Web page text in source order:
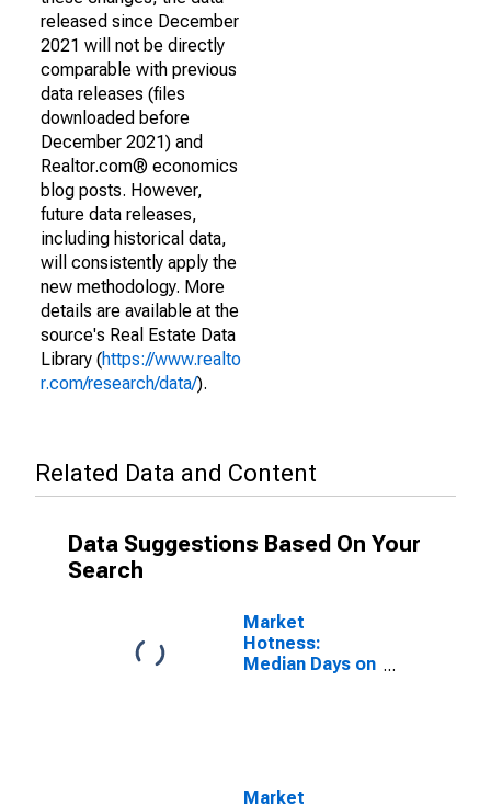
released since December
2021 will not be directly
comparable with previous
data releases (files
downloaded before
December 2021) and
Realtor.com® economics
blog posts. However,
future data releases,
including historical data,
will consistently apply the
new methodology. More
details are available at the
source's Real Estate Data
Library (https://www.realto
r.com/research/data/).
Related Data and Content
Data Suggestions Based On Your
Search
Market
Hotness:
Median Days on
Market